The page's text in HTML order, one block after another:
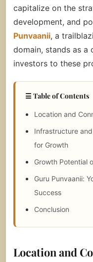
capitalize on the
development, and
Punvaanii, a
domain, stands as a
investors to these
☰ Table of Contents
Location and
Infrastructure
for Growth
Growth Potential
Guru Punvaanii:
Success
Conclusion
Location and